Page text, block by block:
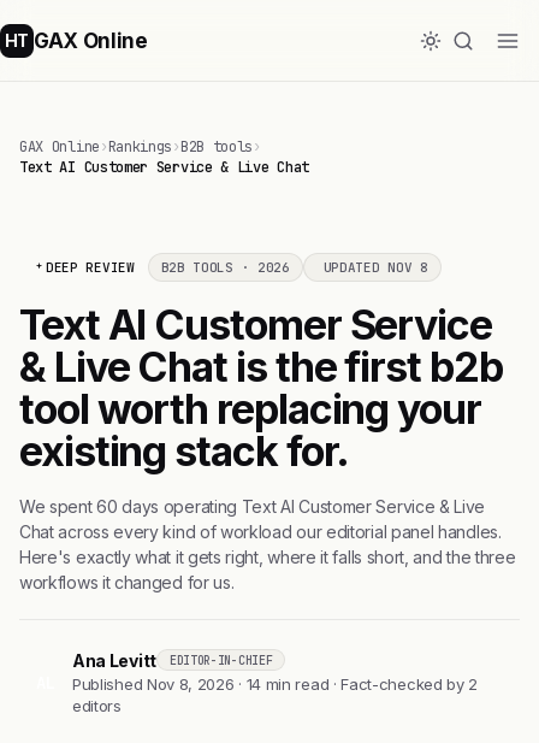
HT GAX Online
GAX Online›Rankings›B2B tools›
Text AI Customer Service & Live Chat
DEEP REVIEW B2B TOOLS · 2026 UPDATED NOV 8
Text AI Customer Service
& Live Chat is the first b2b
tool worth replacing your
existing stack for.
We spent 60 days operating Text AI Customer Service & Live
Chat across every kind of workload our editorial panel handles.
Here's exactly what it gets right, where it falls short, and the three
workflows it changed for us.
Ana Levitt EDITOR-IN-CHIEF
Published Nov 8, 2026 · 14 min read · Fact-checked by 2
editors